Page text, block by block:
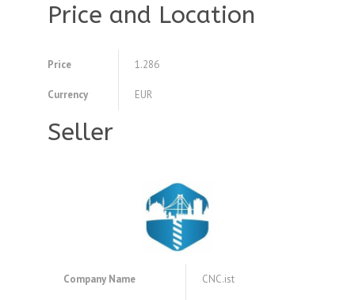
Price and Location
Price 1.286
Currency EUR
Seller
Company Name CNC.ist